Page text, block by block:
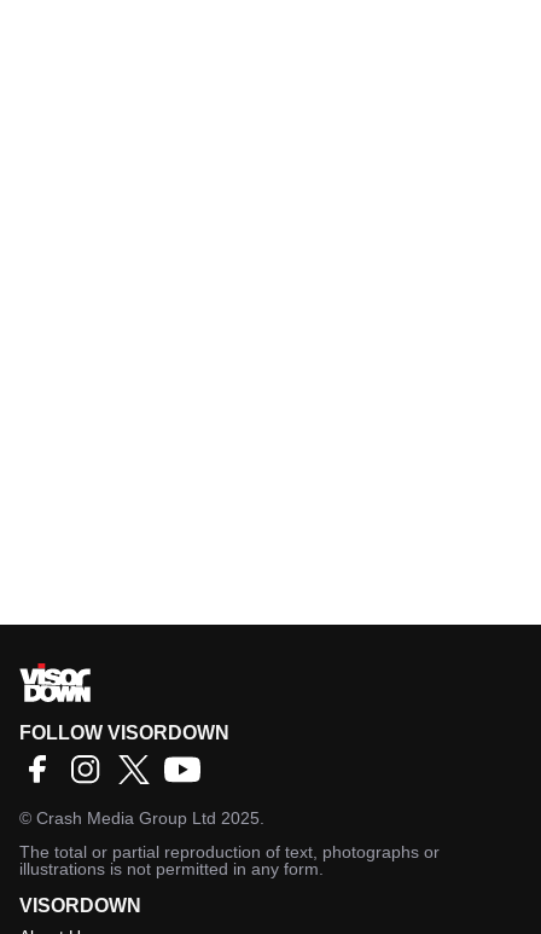
FOLLOW VISORDOWN
© Crash Media Group Ltd 2025.
The total or partial reproduction of text, photographs or
illustrations is not permitted in any form.
VISORDOWN